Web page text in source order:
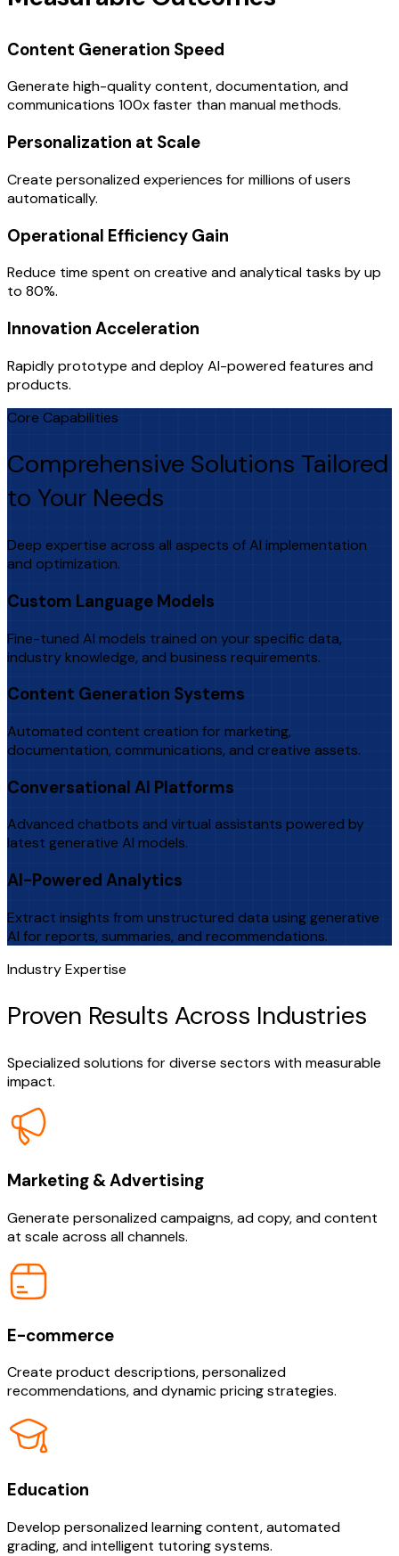
Content Generation Speed
Generate high-quality content, documentation, and
communications 100x faster than manual methods.
Personalization at Scale
Create personalized experiences for millions of users
automatically.
Operational Efficiency Gain
Reduce time spent on creative and analytical tasks by up
to 80%.
Innovation Acceleration
Rapidly prototype and deploy AI-powered features and
products.
Core Capabilities
Comprehensive Solutions Tailored
to Your Needs
Deep expertise across all aspects of AI implementation
and optimization.
Custom Language Models
Fine-tuned AI models trained on your specific data,
industry knowledge, and business requirements.
Content Generation Systems
Automated content creation for marketing,
documentation, communications, and creative assets.
Conversational AI Platforms
Advanced chatbots and virtual assistants powered by
latest generative AI models.
AI-Powered Analytics
Extract insights from unstructured data using generative
AI for reports, summaries, and recommendations.
Industry Expertise
Proven Results Across Industries
Specialized solutions for diverse sectors with measurable
impact.
Marketing & Advertising
Generate personalized campaigns, ad copy, and content
at scale across all channels.
E-commerce
Create product descriptions, personalized
recommendations, and dynamic pricing strategies.
Education
Develop personalized learning content, automated
grading, and intelligent tutoring systems.